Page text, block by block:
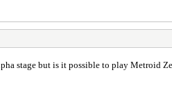
stage but is it possible to play Metroid